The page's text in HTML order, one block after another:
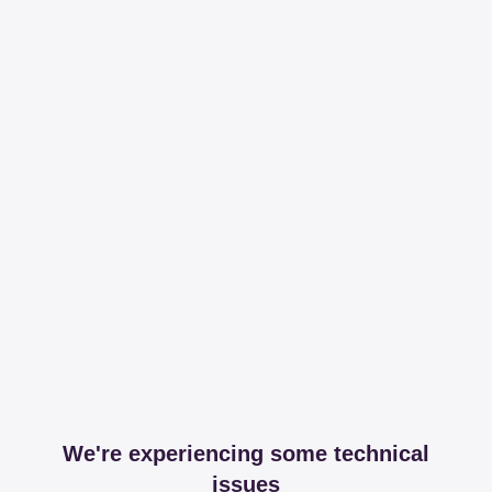
We're experiencing some technical
issues